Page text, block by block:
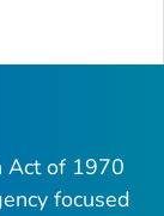
Act of 1970
focused